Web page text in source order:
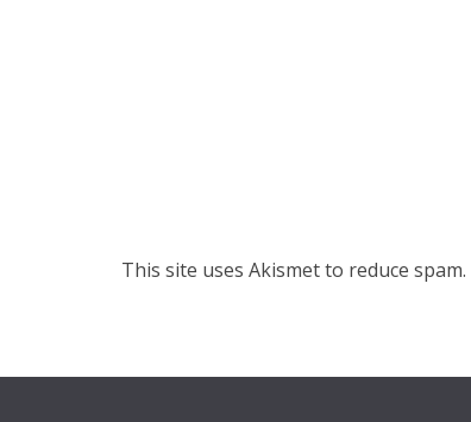
This site uses Akismet to reduce spam.